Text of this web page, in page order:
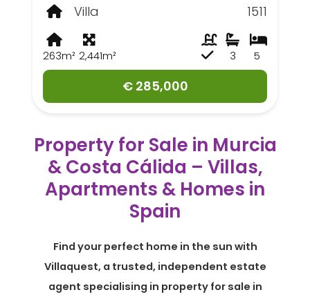
Villa
1511
263m² 2,441m² 5
3
€ 285,000
Property for Sale in Murcia
& Costa Cálida – Villas,
Apartments & Homes in
Spain
Find your perfect home in the sun with
Villaquest, a trusted, independent estate
agent specialising in property for sale in